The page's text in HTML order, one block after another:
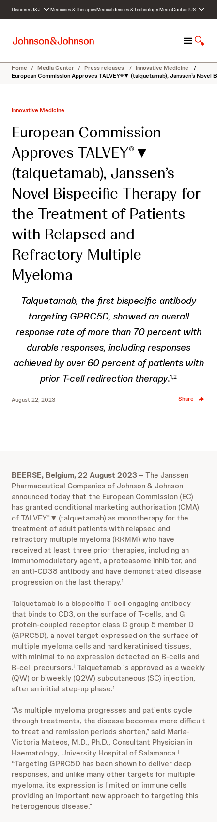
c
Discover J&J Medicines & therapiesMedical devices & technologyMediaContactUS
M
n
u
S
o
w
Home / Media Center / Press releases / Innovative Medicine
/
European Commission Approves TALVEY®▼ (talquetamab), Janssen’s
Innovative Medicine
European Commission
Approves TALVEY® ▼
(talquetamab), Janssen’s
Novel Bispecific Therapy for
the Treatment of Patients
with Relapsed and
Refractory Multiple
Myeloma
Talquetamab, the first bispecific antibody
targeting GPRC5D, showed an overall
response rate of more than 70 percent with
durable responses, including responses
achieved by over 60 percent of patients with
prior T-cell redirection therapy.1,2
August 22, 2023 Share
BEERSE, Belgium, 22 August 2023– The Janssen
Pharmaceutical Companies of Johnson & Johnson
announced today that the European Commission (EC)
has granted conditional marketing authorisation (CMA)
of TALVEY® ▼ (talquetamab) as monotherapy for the
treatment of adult patients with relapsed and
refractory multiple myeloma (RRMM) who have
received at least three prior therapies, including an
immunomodulatory agent, a proteasome inhibitor, and
an anti-CD38 antibody and have demonstrated disease
progression on the last therapy.1
Talquetamab is a bispecific T-cell engaging antibody
that binds to CD3, on the surface of T-cells, and G
protein-coupled receptor class C group 5 member D
(GPRC5D), a novel target expressed on the surface of
multiple myeloma cells and hard keratinised tissues,
with minimal to no expression detected on B-cells and
B-cell precursors.1 Talquetamab is approved as a weekly
(QW) or biweekly (Q2W) subcutaneous (SC) injection,
after an initial step-up phase.1
“As multiple myeloma progresses and patients cycle
through treatments, the disease becomes more difficult
to treat and remission periods shorten,” said Maria-
Victoria Mateos, M.D., Ph.D., Consultant Physician in
Haematology, University Hospital of Salamanca.†
“Targeting GPRC5D has been shown to deliver deep
responses, and unlike many other targets for multiple
myeloma, its expression is limited on immune cells
providing an important new approach to targeting this
heterogenous disease.”